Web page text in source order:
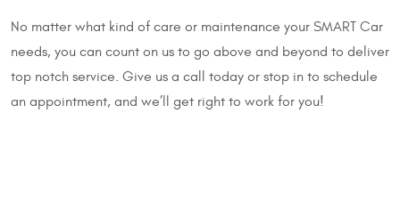
No matter what kind of care or maintenance your SMART Car
needs, you can count on us to go above and beyond to deliver
top notch service. Give us a call today or stop in to schedule
an appointment, and we’ll get right to work for you!